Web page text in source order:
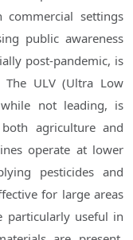
settings
public awareness
post-pandemic, is
ULV (Ultra Low
not leading, is
agriculture and
operate at lower
pesticides and
for large areas
particularly useful in